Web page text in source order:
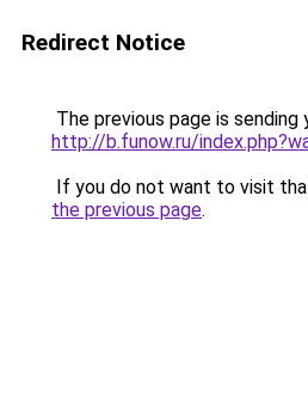
Redirect Notice
The previous page is sending
http://b.funow.ru/
If you do not want to visit
the previous page.